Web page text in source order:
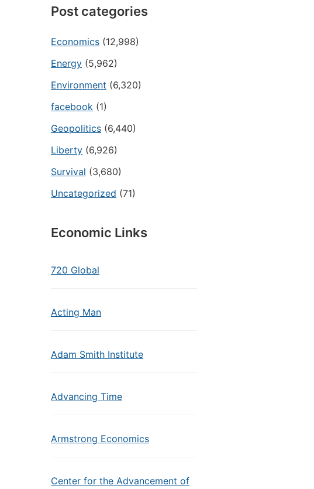
Post categories
Economics (12,998)
Energy (5,962)
Environment (6,320)
facebook (1)
Geopolitics (6,440)
Liberty (6,926)
Survival (3,680)
Uncategorized (71)
Economic Links
720 Global
Acting Man
Adam Smith Institute
Advancing Time
Armstrong Economics
Center for the Advancement of